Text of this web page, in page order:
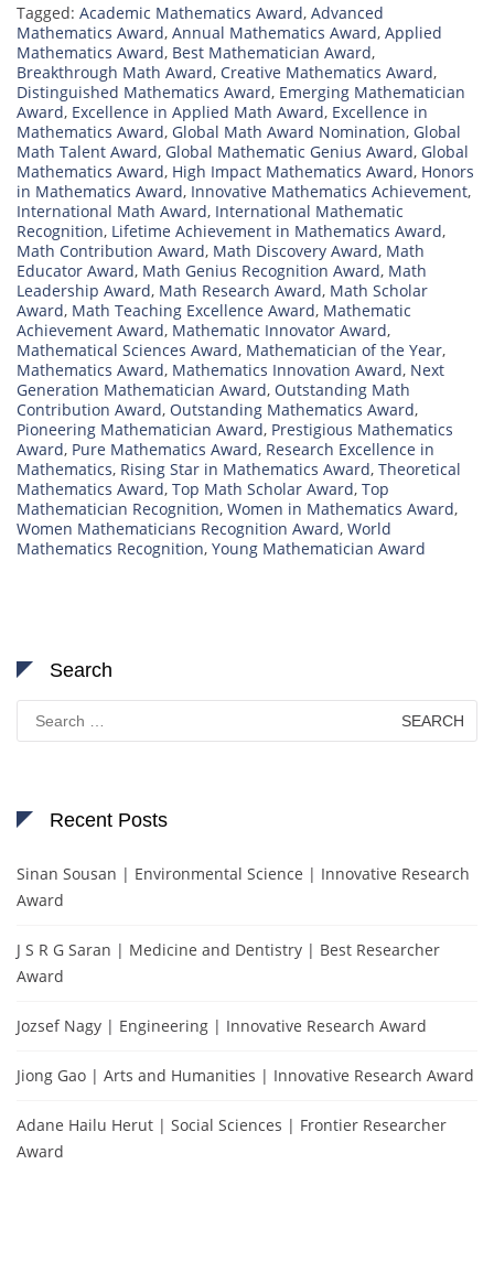
Tagged: Academic Mathematics Award, Advanced
Mathematics Award, Annual Mathematics Award, Applied
Mathematics Award, Best Mathematician Award,
Breakthrough Math Award, Creative Mathematics Award,
Distinguished Mathematics Award, Emerging Mathematician
Award, Excellence in Applied Math Award, Excellence in
Mathematics Award, Global Math Award Nomination, Global
Math Talent Award, Global Mathematic Genius Award, Global
Mathematics Award, High Impact Mathematics Award, Honors
in Mathematics Award, Innovative Mathematics Achievement,
International Math Award, International Mathematic
Recognition, Lifetime Achievement in Mathematics Award,
Math Contribution Award, Math Discovery Award, Math
Educator Award, Math Genius Recognition Award, Math
Leadership Award, Math Research Award, Math Scholar
Award, Math Teaching Excellence Award, Mathematic
Achievement Award, Mathematic Innovator Award,
Mathematical Sciences Award, Mathematician of the Year,
Mathematics Award, Mathematics Innovation Award, Next
Generation Mathematician Award, Outstanding Math
Contribution Award, Outstanding Mathematics Award,
Pioneering Mathematician Award, Prestigious Mathematics
Award, Pure Mathematics Award, Research Excellence in
Mathematics, Rising Star in Mathematics Award, Theoretical
Mathematics Award, Top Math Scholar Award, Top
Mathematician Recognition, Women in Mathematics Award,
Women Mathematicians Recognition Award, World
Mathematics Recognition, Young Mathematician Award
Search
Search
for:
Recent Posts
Sinan Sousan | Environmental Science | Innovative Research
Award
J S R G Saran | Medicine and Dentistry | Best Researcher
Award
Jozsef Nagy | Engineering | Innovative Research Award
Jiong Gao | Arts and Humanities | Innovative Research Award
Adane Hailu Herut | Social Sciences | Frontier Researcher
Award